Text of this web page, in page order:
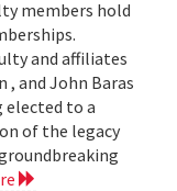
members hold
and affiliates
, and John Baras
elected to a
of the legacy